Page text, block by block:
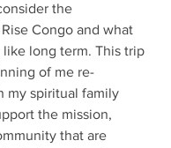
the
Congo and what
long term. This trip
of me re-
my spiritual family
the mission,
that are